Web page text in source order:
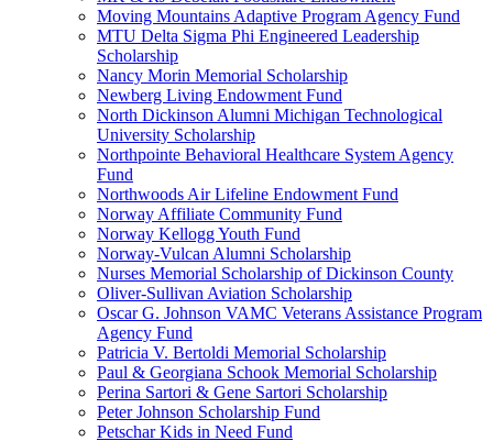
Moving Mountains Adaptive Program Agency Fund
MTU Delta Sigma Phi Engineered Leadership
Scholarship
Nancy Morin Memorial Scholarship
Newberg Living Endowment Fund
North Dickinson Alumni Michigan Technological
University Scholarship
Northpointe Behavioral Healthcare System Agency
Fund
Northwoods Air Lifeline Endowment Fund
Norway Affiliate Community Fund
Norway Kellogg Youth Fund
Norway-Vulcan Alumni Scholarship
Nurses Memorial Scholarship of Dickinson County
Oliver-Sullivan Aviation Scholarship
Oscar G. Johnson VAMC Veterans Assistance Program
Agency Fund
Patricia V. Bertoldi Memorial Scholarship
Paul & Georgiana Schook Memorial Scholarship
Perina Sartori & Gene Sartori Scholarship
Peter Johnson Scholarship Fund
Petschar Kids in Need Fund